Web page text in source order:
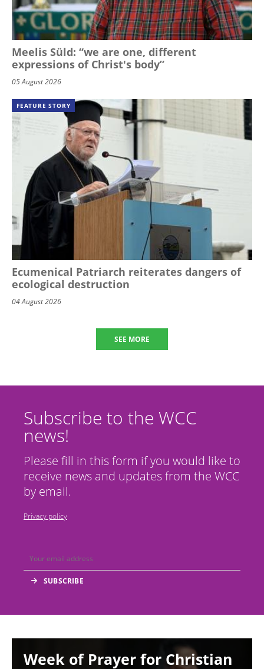
Meelis Süld: “we are one, different
expressions of Christ's body”
05 August 2026
FEATURE STORY
Ecumenical Patriarch reiterates dangers of
ecological destruction
04 August 2026
SEE MORE
Subscribe to the WCC
news!
Please fill in this form if you would like to
receive news and updates from the WCC
by email.
Privacy policy
Week of Prayer for Christian